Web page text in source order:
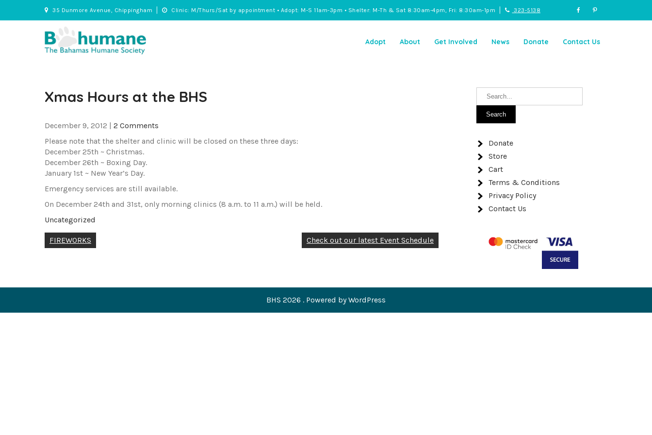
35 Dunmore Avenue, Chippingham Clinic: M/Thurs/Sat by appointment • Adopt: M-S 11am-3pm • Shelter: M-Th & Sat 8:30am-4pm, Fri: 8:30am-1pm 323-5138
Adopt About Get Involved News Donate Contact Us
Xmas Hours at the BHS
December 9, 2012
2 Comments
Please note that the shelter and clinic will be closed on these three days:
December 25th ~ Christmas.
December 26th ~ Boxing Day.
January 1st ~ New Year’s Day.
Emergency services are still available.
On December 24th and 31st, only morning clinics (8 a.m. to 11 a.m.) will be held.
Uncategorized
Post
FIREWORKS Check out our latest Event Schedule
Donate
Store
Cart
Terms & Conditions
Privacy Policy
Contact Us
BHS 2026 . Powered by WordPress